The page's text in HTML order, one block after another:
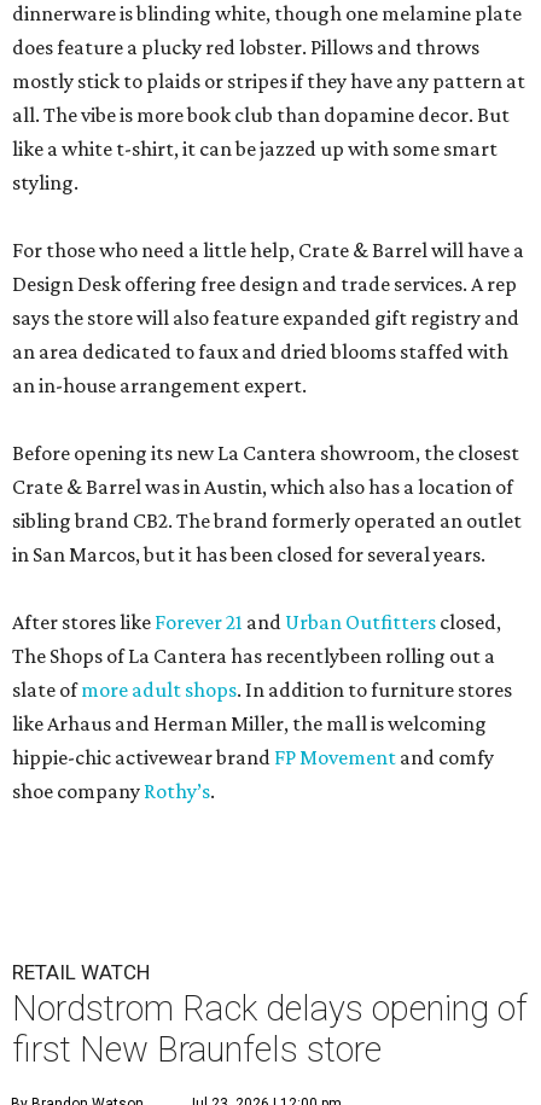
dinnerware is blinding white, though one melamine plate
does feature a plucky red lobster. Pillows and throws
mostly stick to plaids or stripes if they have any pattern at
all. The vibe is more book club than dopamine decor. But
like a white t-shirt, it can be jazzed up with some smart
styling.
For those who need a little help, Crate & Barrel will have a
Design Desk offering free design and trade services. A rep
says the store will also feature expanded gift registry and
an area dedicated to faux and dried blooms staffed with
an in-house arrangement expert.
Before opening its new La Cantera showroom, the closest
Crate & Barrel was in Austin, which also has a location of
sibling brand CB2. The brand formerly operated an outlet
in San Marcos, but it has been closed for several years.
After stores like Forever 21 and Urban Outfitters closed,
The Shops of La Cantera has recentlybeen rolling out a
slate ofmore adult shops. In addition to furniture stores
like Arhaus and Herman Miller, the mall is welcoming
hippie-chic activewear brand FP Movement and comfy
shoe company Rothy’s.
RETAIL WATCH
Nordstrom Rack delays opening of
first New Braunfels store